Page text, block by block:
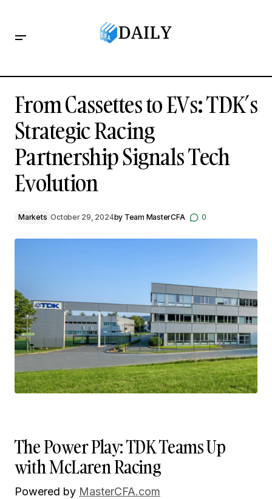
Signals Tech Evolution
From Cassettes to EVs: TDK’s
Strategic Racing
Partnership Signals Tech
Evolution
Markets October 29, 2024by Team MasterCFA 0
The Power Play: TDK Teams Up
with McLaren Racing
Powered by MasterCFA.com